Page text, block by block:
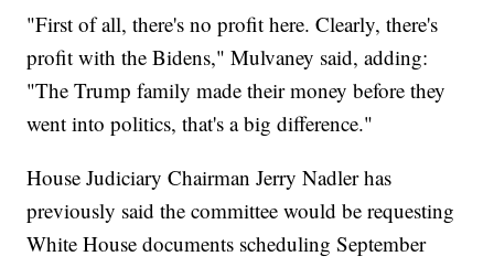
"First of all, there's no profit here. Clearly, there's
profit with the Bidens," Mulvaney said, adding:
"The Trump family made their money before they
went into politics, that's a big difference."
House Judiciary Chairman Jerry Nadler has
previously said the committee would be requesting
White House documents scheduling September